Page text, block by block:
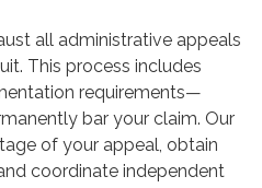
all administrative appeals
This process includes
requirements—
bar your claim. Our
of your appeal, obtain
coordinate independent